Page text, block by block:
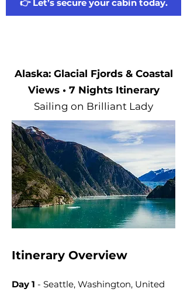
👉 Let’s secure your cabin today.
Alaska: Glacial Fjords & Coastal
Views • 7 Nights Itinerary
Sailing on Brilliant Lady
Itinerary Overview
Day 1 - Seattle, Washington, United